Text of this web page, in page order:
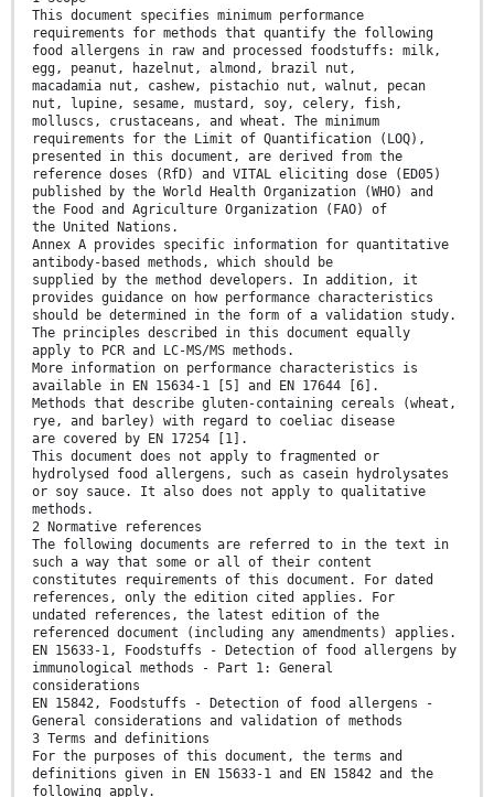
This document specifies minimum performance
requirements for methods that quantify the following
food allergens in raw and processed foodstuffs: milk,
egg, peanut, hazelnut, almond, brazil nut,
macadamia nut, cashew, pistachio nut, walnut, pecan
nut, lupine, sesame, mustard, soy, celery, fish,
molluscs, crustaceans, and wheat. The minimum
requirements for the Limit of Quantification (LOQ),
presented in this document, are derived from the
reference doses (RfD) and VITAL eliciting dose (ED05)
published by the World Health Organization (WHO) and
the Food and Agriculture Organization (FAO) of
the United Nations.
Annex A provides specific information for quantitative
antibody-based methods, which should be
supplied by the method developers. In addition, it
provides guidance on how performance characteristics
should be determined in the form of a validation study.
The principles described in this document equally
apply to PCR and LC-MS/MS methods.
More information on performance characteristics is
available in EN 15634-1 [5] and EN 17644 [6].
Methods that describe gluten-containing cereals (wheat,
rye, and barley) with regard to coeliac disease
are covered by EN 17254 [1].
This document does not apply to fragmented or
hydrolysed food allergens, such as casein hydrolysates
or soy sauce. It also does not apply to qualitative
methods.
2 Normative references
The following documents are referred to in the text in
such a way that some or all of their content
constitutes requirements of this document. For dated
references, only the edition cited applies. For
undated references, the latest edition of the
referenced document (including any amendments) applies.
EN 15633-1, Foodstuffs - Detection of food allergens by
immunological methods - Part 1: General
considerations
EN 15842, Foodstuffs - Detection of food allergens -
General considerations and validation of methods
3 Terms and definitions
For the purposes of this document, the terms and
definitions given in EN 15633-1 and EN 15842 and the
following apply.